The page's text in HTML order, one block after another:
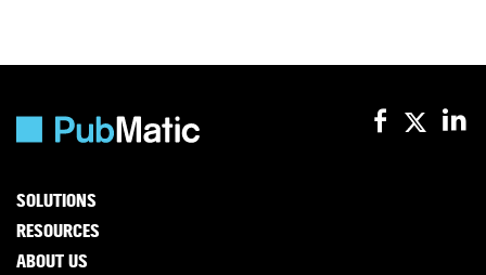
SOLUTIONS
RESOURCES
ABOUT US